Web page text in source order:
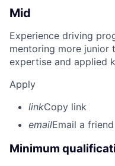
Mid
Experience driving
mentoring more junior
expertise and applied
Apply
linkCopy link
emailEmail a friend
Minimum